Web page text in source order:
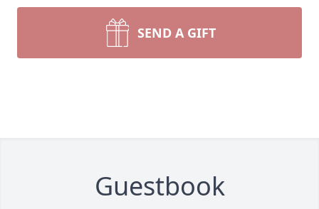
SEND A GIFT
Guestbook